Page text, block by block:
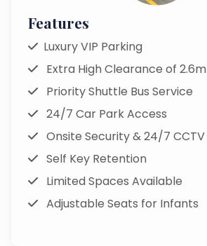
Features
Luxury VIP Parking
Extra High Clearance of 2.6m
Priority Shuttle Bus Service
24/7 Car Park Access
Onsite Security & 24/7 CCTV
Self Key Retention
Limited Spaces Available
Adjustable Seats for Infants